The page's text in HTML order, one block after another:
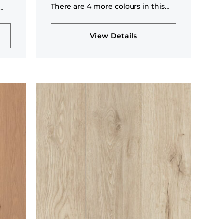
There are 4 more colours in this
View Details